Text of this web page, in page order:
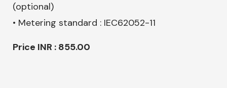
(optional)
• Metering standard : IEC62052-11
Price INR : 855.00